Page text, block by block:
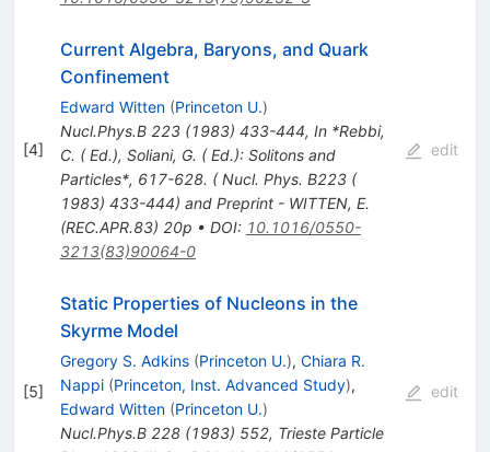
[4]
Current Algebra, Baryons, and Quark
Confinement
Edward Witten (Princeton U.)
Nucl.Phys.B 223(1983) 433-444, In *Rebbi,
C. ( Ed.), Soliani, G. ( Ed.): Solitons and
Particles*, 617-628. ( Nucl. Phys. B223 (
1983) 433-444) and Preprint - WITTEN, E.
(REC.APR.83) 20p • DOI: 10.1016/0550-
3213(83)90064-0
edit
[5]
Static Properties of Nucleons in the
Skyrme Model
Gregory S. Adkins (Princeton U.), Chiara R.
Nappi (Princeton, Inst. Advanced Study),
Edward Witten (Princeton U.)
Nucl.Phys.B 228(1983) 552, Trieste Particle
edit